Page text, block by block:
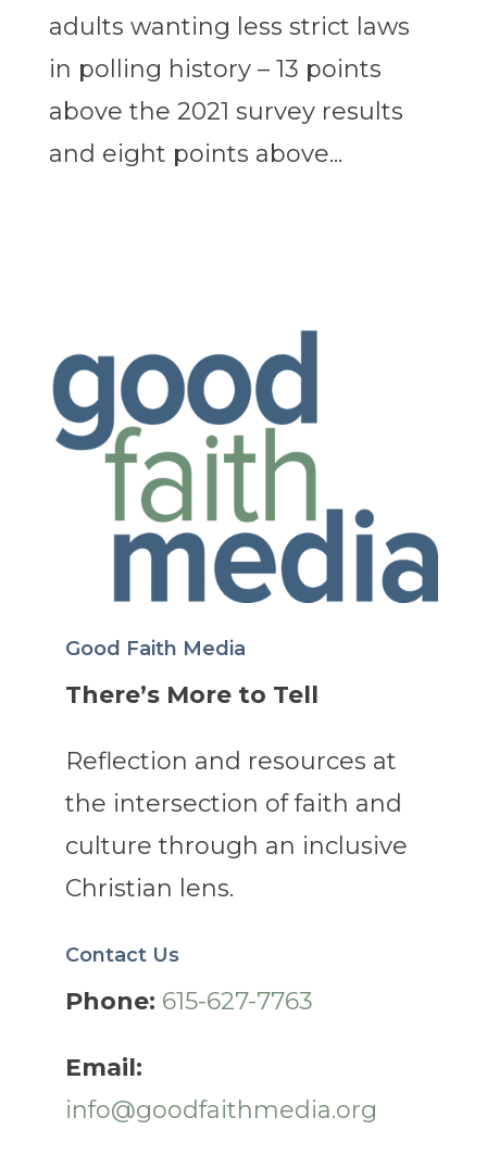
adults wanting less strict laws
in polling history – 13 points
above the 2021 survey results
and eight points above...
Good Faith Media
There’s More to Tell
Reflection and resources at
the intersection of faith and
culture through an inclusive
Christian lens.
Contact Us
Phone: 615-627-7763
Email:
info@goodfaithmedia.org